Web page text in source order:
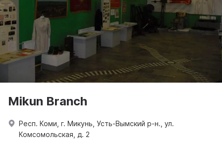
Mikun Branch
Респ. Коми, г. Микунь, Усть-Вымский р-н., ул.
Комсомольская, д. 2